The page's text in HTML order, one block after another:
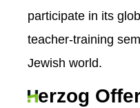
participate in its
teacher-training
Jewish world.
erzog